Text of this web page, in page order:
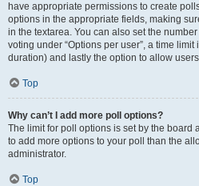
have appropriate permissions to create
options in the appropriate fields, making
in the textarea. You can also set the
voting under “Options per user”, a time
duration) and lastly the option to allow
Top
Why can’t I add more poll options?
The limit for poll options is set by the board
to add more options to your poll than the
administrator.
Top